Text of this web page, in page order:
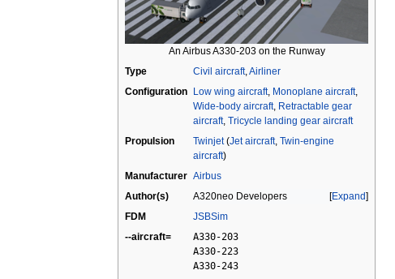
An Airbus A330-203 on the Runway
Type
Civil aircraft,Airliner
Configuration
Low wing aircraft, Monoplane aircraft,
Wide-body aircraft, Retractable gear
aircraft, Tricycle landing gear aircraft
Propulsion
Twinjet(Jet aircraft, Twin-engine
aircraft)
Manufacturer Airbus
Author(s)
Expand
A320neo Developers
FDM
JSBSim
--aircraft=
A330-203
A330-223
A330-243